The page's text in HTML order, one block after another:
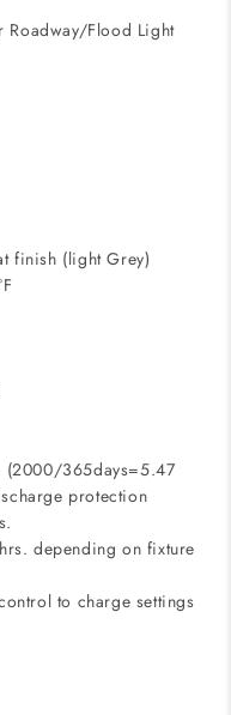
Roadway/Flood Light
finish (light Grey)
(2000/365days=5.47
protection
depending on fixture
to charge settings